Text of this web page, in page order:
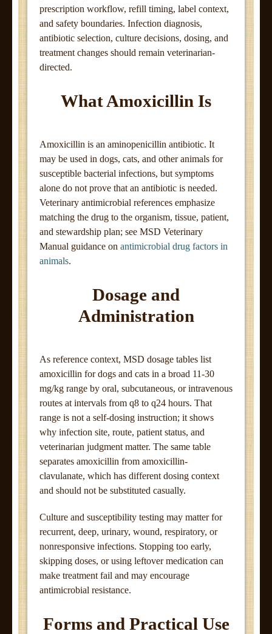
prescription workflow, refill timing, label context,
and safety boundaries. Infection diagnosis,
antibiotic selection, culture decisions, dosing, and
treatment changes should remain veterinarian-
directed.
What Amoxicillin Is
Amoxicillin is an aminopenicillin antibiotic. It
may be used in dogs, cats, and other animals for
susceptible bacterial infections, but symptoms
alone do not prove that an antibiotic is needed.
Veterinary antimicrobial references emphasize
matching the drug to the organism, tissue, patient,
and stewardship plan; see MSD Veterinary
Manual guidance on antimicrobial drug factors in
animals.
Dosage and
Administration
As reference context, MSD dosage tables list
amoxicillin for dogs and cats in a broad 11-30
mg/kg range by oral, subcutaneous, or intravenous
routes at intervals from q8 to q24 hours. That
range is not a self-dosing instruction; it shows
why infection site, route, patient status, and
veterinarian judgment matter. The same table
separates amoxicillin from amoxicillin-
clavulanate, which has different dosing context
and should not be substituted casually.
Culture and susceptibility testing may matter for
recurrent, deep, urinary, wound, respiratory, or
nonresponsive infections. Stopping too early,
skipping doses, or using leftover medication can
make treatment fail and may encourage
antimicrobial resistance.
Forms and Practical Use